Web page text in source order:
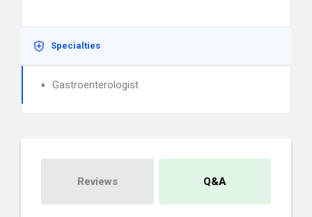
Specialties
Gastroenterologist
Reviews Q&A